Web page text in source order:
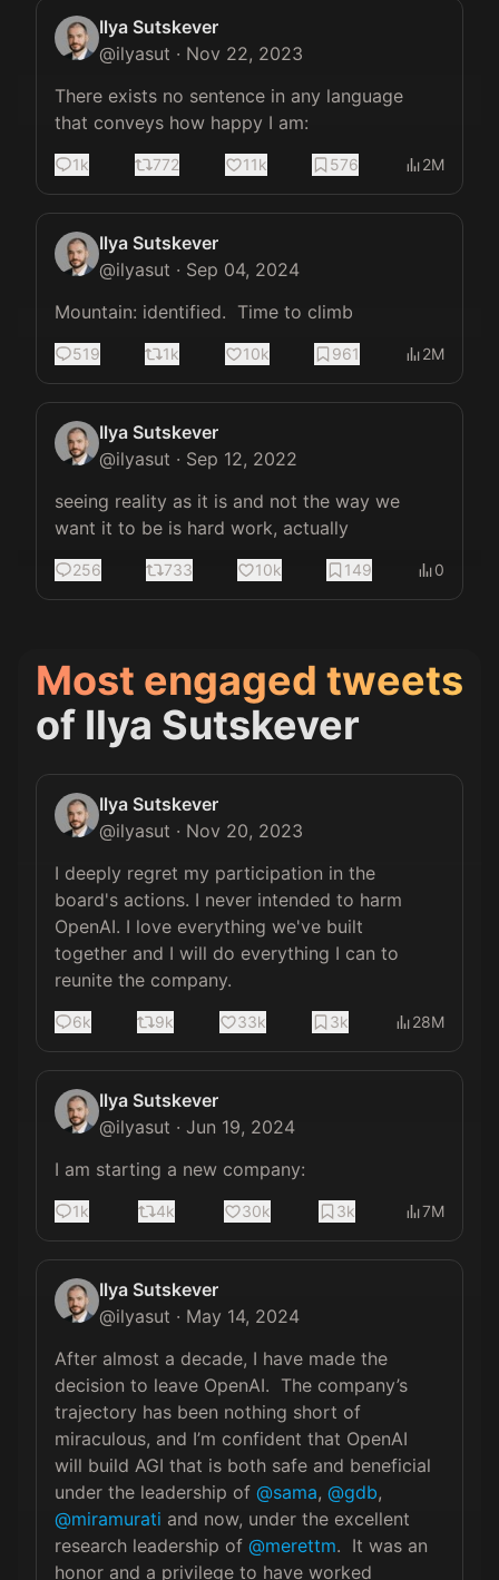
Ilya Sutskever
@ilyasut · Nov 22, 2023
There exists no sentence in any language
that conveys how happy I am:
1k 772 11k 576 2M
Ilya Sutskever
@ilyasut · Sep 04, 2024
Mountain: identified.  Time to climb
519 1k 10k 961 2M
Ilya Sutskever
@ilyasut · Sep 12, 2022
seeing reality as it is and not the way we
want it to be is hard work, actually
256 733 10k 149 0
Most engaged tweets
of Ilya Sutskever
Ilya Sutskever
@ilyasut · Nov 20, 2023
I deeply regret my participation in the
board's actions. I never intended to harm
OpenAI. I love everything we've built
together and I will do everything I can to
reunite the company.
6k 9k 33k 3k 28M
Ilya Sutskever
@ilyasut · Jun 19, 2024
I am starting a new company:
1k 4k 30k 3k 7M
Ilya Sutskever
@ilyasut · May 14, 2024
After almost a decade, I have made the
decision to leave OpenAI.  The company’s
trajectory has been nothing short of
miraculous, and I’m confident that OpenAI
will build AGI that is both safe and beneficial
under the leadership of @sama, @gdb,
@miramurati and now, under the excellent
research leadership of @merettm.  It was an
honor and a privilege to have worked